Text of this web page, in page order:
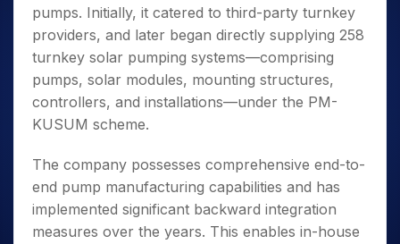
pumps. Initially, it catered to third-party turnkey
providers, and later began directly supplying 258
turnkey solar pumping systems—comprising
pumps, solar modules, mounting structures,
controllers, and installations—under the PM-
KUSUM scheme.
The company possesses comprehensive end-to-
end pump manufacturing capabilities and has
implemented significant backward integration
measures over the years. This enables in-house